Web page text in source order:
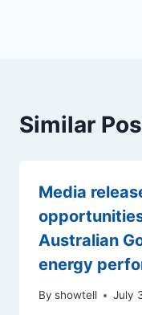
Similar
Media
Australian
energy
By showtell July